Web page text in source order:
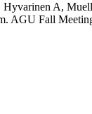
A,
AGU Fall